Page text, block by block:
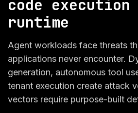
code
runtime
Agent workloads face threats
applications never encounter.
generation, autonomous tool
tenant execution create attack
vectors require purpose-built